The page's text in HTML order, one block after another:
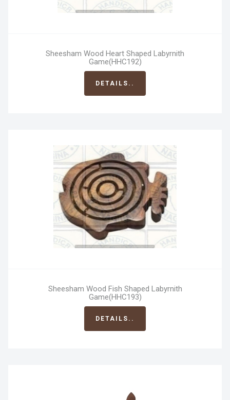
Sheesham Wood Heart Shaped Labyrnith
Game(HHC192)
DETAILS..
Sheesham Wood Fish Shaped Labyrnith
Game(HHC193)
DETAILS..